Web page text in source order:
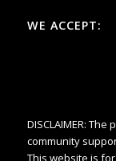
WE ACCEPT:
DISCLAIMER:
community
This website is